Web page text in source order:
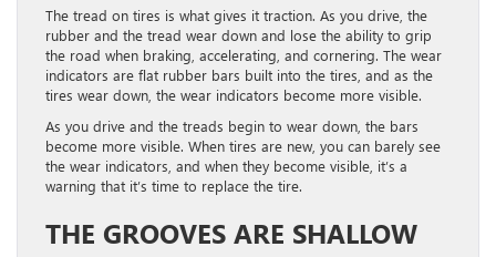
The tread on tires is what gives it traction. As you drive, the
rubber and the tread wear down and lose the ability to grip
the road when braking, accelerating, and cornering. The wear
indicators are flat rubber bars built into the tires, and as the
tires wear down, the wear indicators become more visible.
As you drive and the treads begin to wear down, the bars
become more visible. When tires are new, you can barely see
the wear indicators, and when they become visible, it’s a
warning that it’s time to replace the tire.
THE GROOVES ARE SHALLOW